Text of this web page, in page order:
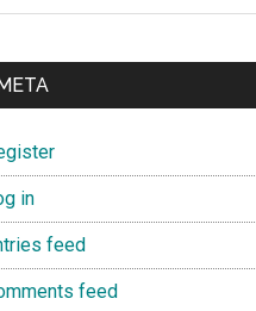
in
feed
feed